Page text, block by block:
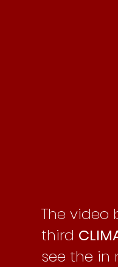
The
third
see the in